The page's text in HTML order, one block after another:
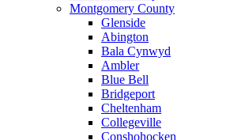
Montgomery County
Glenside
Abington
Bala Cynwyd
Ambler
Blue Bell
Bridgeport
Cheltenham
Collegeville
Conshohocken